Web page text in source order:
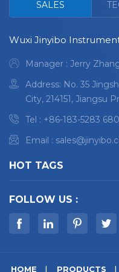
SALES
Wuxi Jinyibo
Manager : Jerry
Address: No. 35
City, 214151, Jiangsu
Tel : +86-183-5283
Email :
HOT TAGS
FOLLOW US :
HOME PRODUCTS